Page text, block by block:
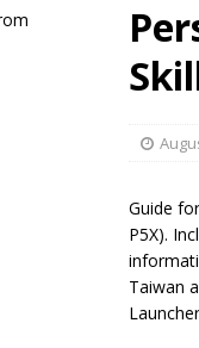
Guide
P5X).
Taiwan